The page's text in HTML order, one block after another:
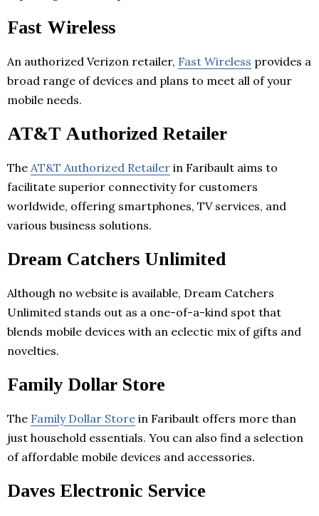
Fast Wireless
An authorized Verizon retailer, Fast Wireless provides a
broad range of devices and plans to meet all of your
mobile needs.
AT&T Authorized Retailer
The AT&T Authorized Retailer in Faribault aims to
facilitate superior connectivity for customers
worldwide, offering smartphones, TV services, and
various business solutions.
Dream Catchers Unlimited
Although no website is available, Dream Catchers
Unlimited stands out as a one-of-a-kind spot that
blends mobile devices with an eclectic mix of gifts and
novelties.
Family Dollar Store
The Family Dollar Store in Faribault offers more than
just household essentials. You can also find a selection
of affordable mobile devices and accessories.
Daves Electronic Service